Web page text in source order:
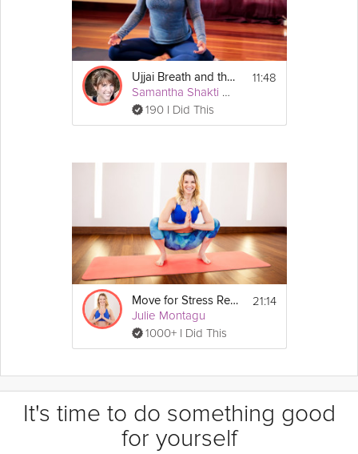
Ujjai Breath and the Three Part Breath
Samantha Shakti Matthews (Formerly Brown)
190 I Did This
11:48
Move for Stress Relief
Julie Montagu
1000+ I Did This
21:14
It's time to do something good
for yourself